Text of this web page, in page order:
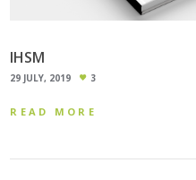
IHSM
29 JULY, 2019 3
READ MORE